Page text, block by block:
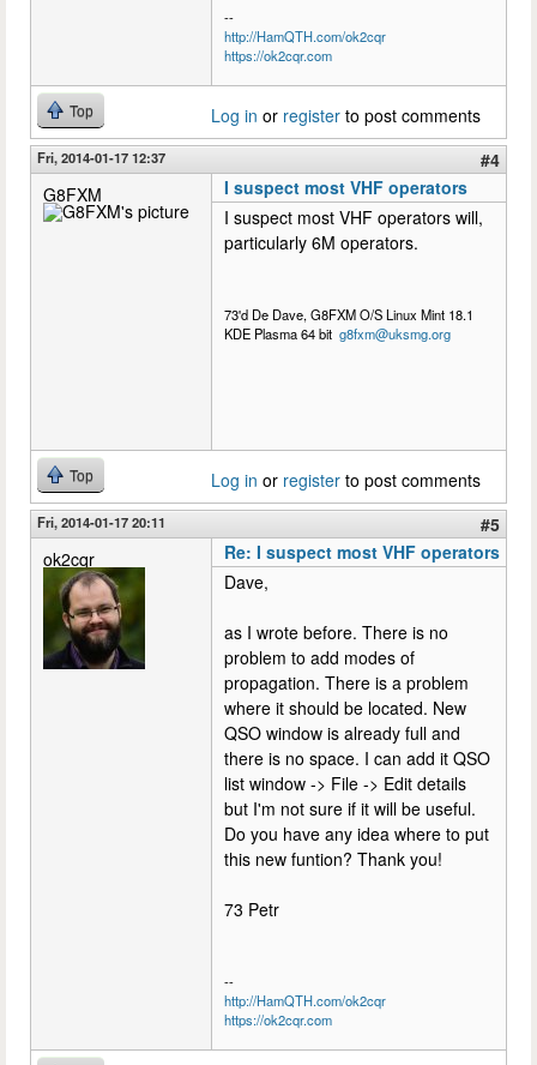
--
http://HamQTH.com/ok2cqr
https://ok2cqr.com
Top Log in or register to post comments
Fri, 2014-01-17 12:37
#4
G8FXM
I suspect most VHF operators
I suspect most VHF operators will,
particularly 6M operators.
73'd De Dave, G8FXM O/S Linux Mint 18.1
KDE Plasma 64 bit g8fxm@uksmg.org
Top Log in or register to post comments
Fri, 2014-01-17 20:11
#5
ok2cqr
Re: I suspect most VHF operators
Dave,
as I wrote before. There is no
problem to add modes of
propagation. There is a problem
where it should be located. New
QSO window is already full and
there is no space. I can add it QSO
list window -> File -> Edit details
but I'm not sure if it will be useful.
Do you have any idea where to put
this new funtion? Thank you!
73 Petr
--
http://HamQTH.com/ok2cqr
https://ok2cqr.com